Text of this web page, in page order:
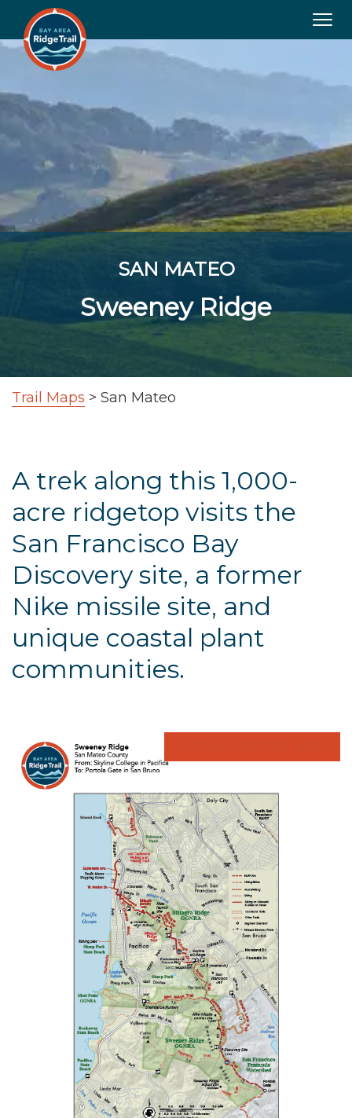
SAN MATEO
Sweeney Ridge
Trail Maps > San Mateo
A trek along this 1,000-
acre ridgetop visits the
San Francisco Bay
Discovery site, a former
Nike missile site, and
unique coastal plant
communities.